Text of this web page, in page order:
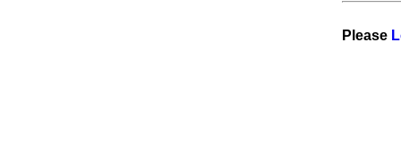
Please